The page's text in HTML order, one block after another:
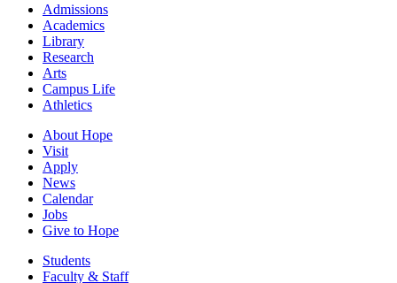
Admissions
Academics
Library
Research
Arts
Campus Life
Athletics
About Hope
Visit
Apply
News
Calendar
Jobs
Give to Hope
Students
Faculty & Staff